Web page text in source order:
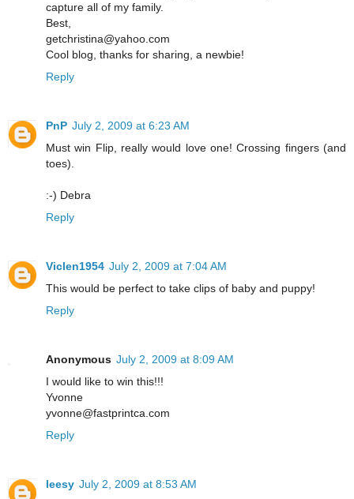
capture all of my family.
Best,
getchristina@yahoo.com
Cool blog, thanks for sharing, a newbie!
Reply
PnP July 2, 2009 at 6:23 AM
Must win Flip, really would love one! Crossing fingers (and
toes).
:-) Debra
Reply
Viclen1954 July 2, 2009 at 7:04 AM
This would be perfect to take clips of baby and puppy!
Reply
Anonymous July 2, 2009 at 8:09 AM
I would like to win this!!!
Yvonne
yvonne@fastprintca.com
Reply
leesy July 2, 2009 at 8:53 AM